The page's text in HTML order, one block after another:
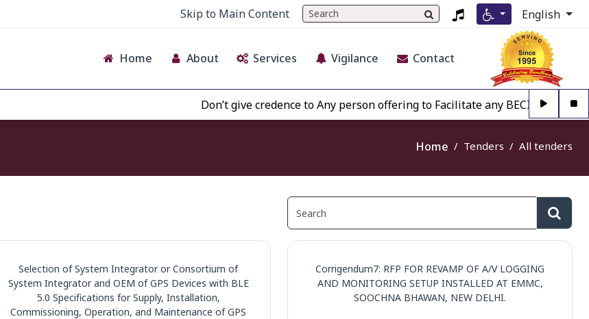
Skip to Main Content English
Home About Services Vigilance Contact
Don’t give credence to Any person offering to Facilitate any BECIL matter
Home Tenders All tenders
Selection of System Integrator or Consortium of
System Integrator and OEM of GPS Devices with BLE
5.0 Specifications for Supply, Installation,
Commissioning, Operation, and Maintenance of GPS
Corrigendum7: RFP FOR REVAMP OF A/V LOGGING
AND MONITORING SETUP INSTALLED AT EMMC,
SOOCHNA BHAWAN, NEW DELHI.